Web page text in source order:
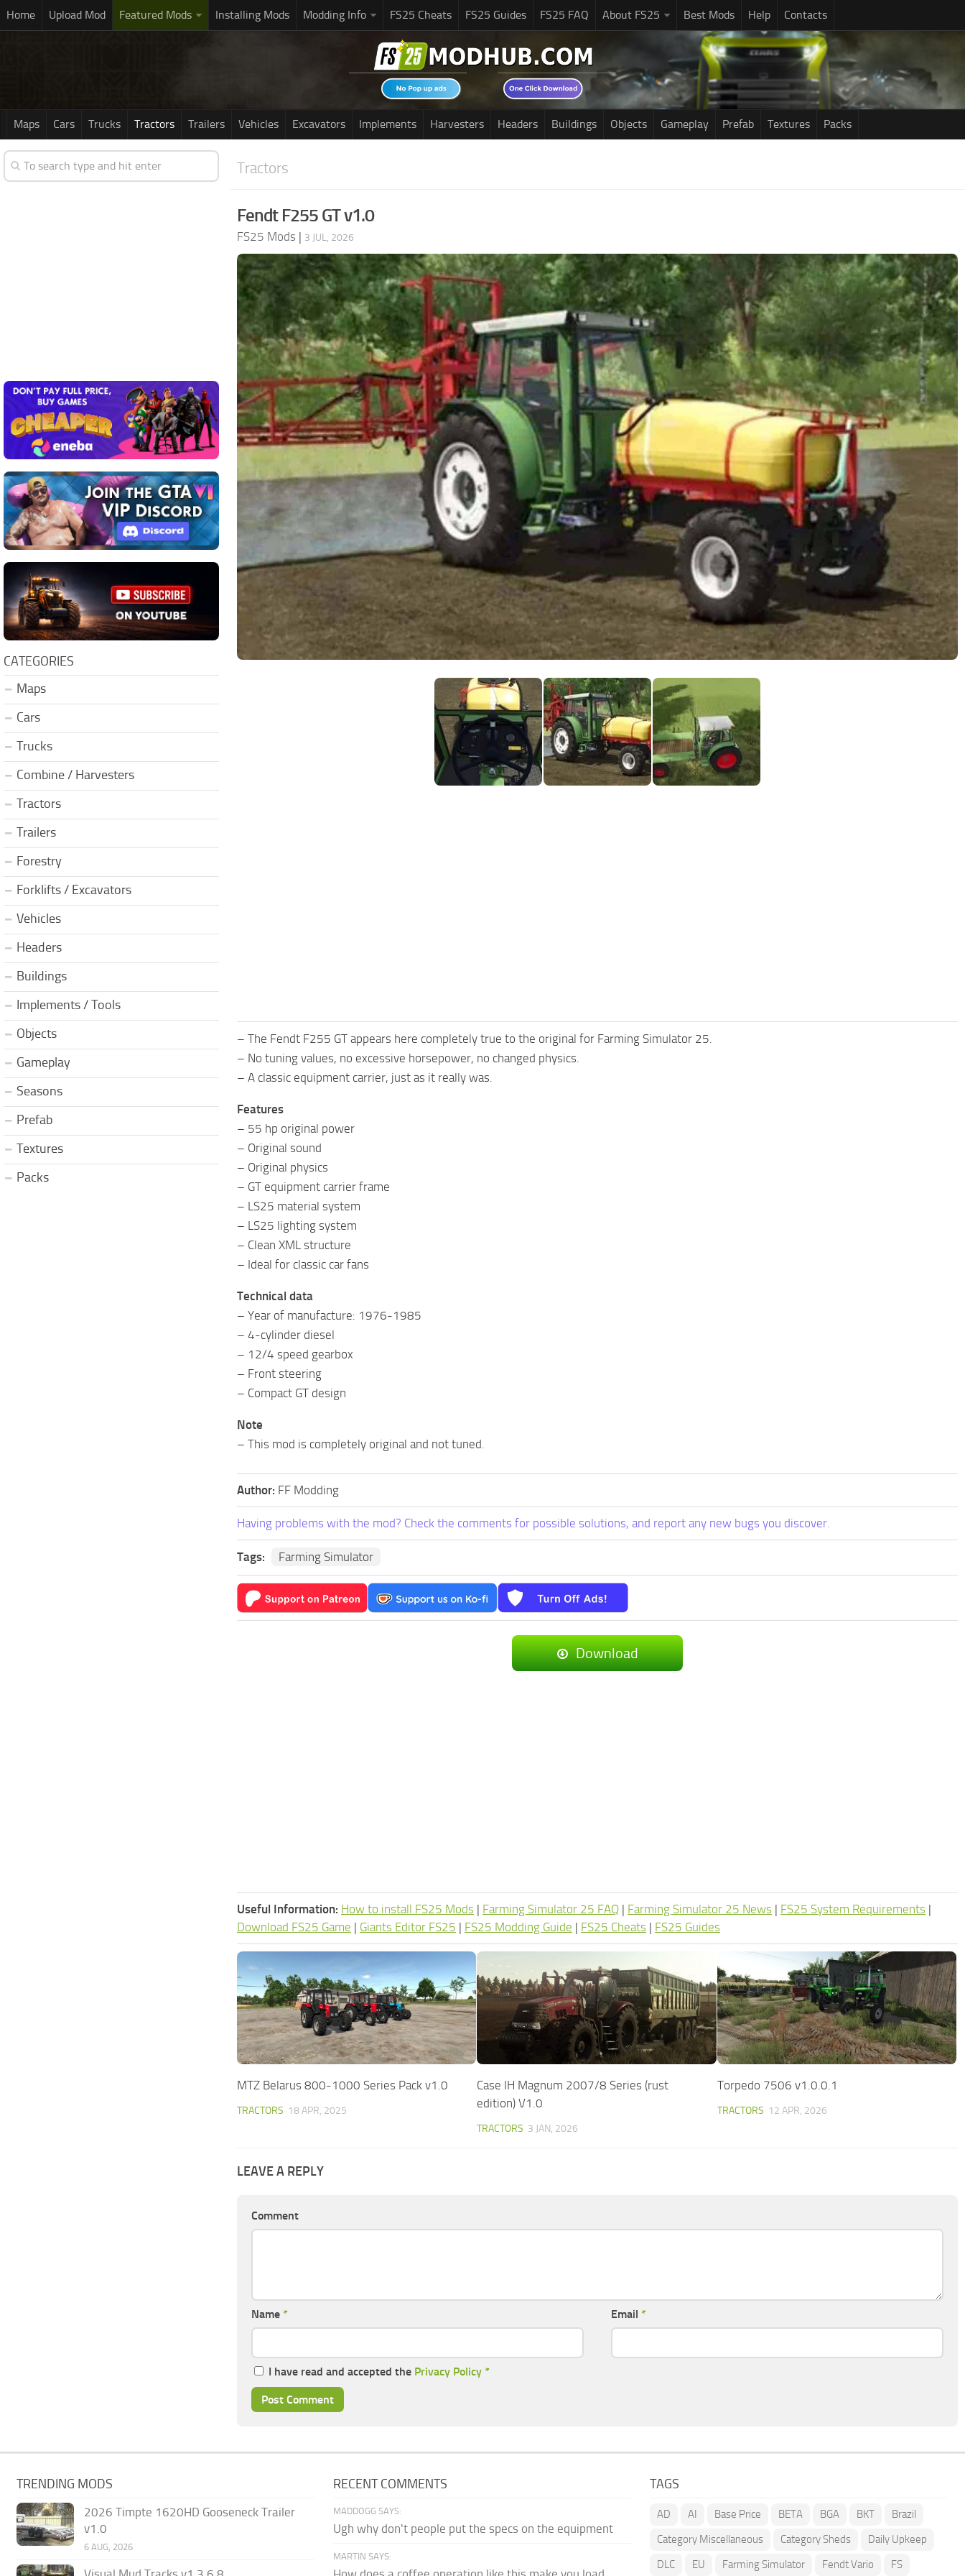
Home Upload Mod Featured Mods Installing Mods Modding Info FS25 Cheats FS25 Guides FS25 FAQ About FS25 Best Mods Help Contacts
Maps Cars Trucks Tractors Trailers Vehicles Excavators Implements Harvesters Headers Buildings Objects Gameplay Prefab Textures Packs
Tractors
Fendt F255 GT v1.0
FS25 Mods | 3 JUL, 2026
– The Fendt F255 GT appears here completely true to the original for Farming Simulator 25.
– No tuning values, no excessive horsepower, no changed physics.
– A classic equipment carrier, just as it really was.
Features
– 55 hp original power
– Original sound
– Original physics
– GT equipment carrier frame
– LS25 material system
– LS25 lighting system
– Clean XML structure
– Ideal for classic car fans
Technical data
– Year of manufacture: 1976-1985
– 4-cylinder diesel
– 12/4 speed gearbox
– Front steering
– Compact GT design
Note
– This mod is completely original and not tuned.
Author: FF Modding
Having problems with the mod? Check the comments for possible solutions, and report any new bugs you discover.
Tags: Farming Simulator
Download
Useful Information: How to install FS25 Mods | Farming Simulator 25 FAQ | Farming Simulator 25 News | FS25 System Requirements |
Download FS25 Game | Giants Editor FS25 | FS25 Modding Guide | FS25 Cheats | FS25 Guides
MTZ Belarus 800-1000 Series Pack v1.0
TRACTORS 18 APR, 2025
Case IH Magnum 2007/8 Series (rust
edition) V1.0
TRACTORS 3 JAN, 2026
Torpedo 7506 v1.0.0.1
TRACTORS 12 APR, 2026
LEAVE A REPLY
Comment
Name * Email *
I have read and accepted the Privacy Policy *
CATEGORIES
Maps
Cars
Trucks
Combine / Harvesters
Tractors
Trailers
Forestry
Forklifts / Excavators
Vehicles
Headers
Buildings
Implements / Tools
Objects
Gameplay
Seasons
Prefab
Textures
Packs
TRENDING MODS
2026 Timpte 1620HD Gooseneck Trailer
v1.0
6 AUG, 2026
RECENT COMMENTS
MADDOGG SAYS:
Ugh why don't people put the specs on the equipment
MARTIN SAYS:
TAGS
AD AI Base Price BETA BGA BKT
Brazil
Category Miscellaneous
Category Sheds
Daily Upkeep
DLC
EU Farming Simulator Fendt Vario FS